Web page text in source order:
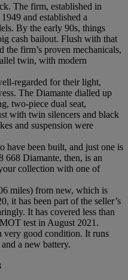
The firm, established in
and established a
By the early 90s, things
cash bailout. Flush with that
the firm’s proven mechanicals,
twin, with modern
regarded for their light,
The Diamante dialled up
two-piece dual seat,
with twin silencers and black
and suspension were
have been built, and just one is
668 Diamante, then, is an
collection with one of
miles) from new, which is
it has been part of the seller’s
It has covered less than
test in August 2021.
very good condition. It runs
a new battery.